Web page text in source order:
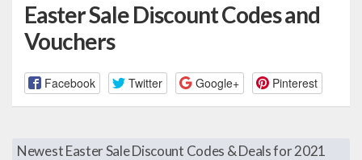
Easter Sale Discount Codes and
Vouchers
Facebook Twitter Google+ Pinterest
Newest Easter Sale Discount Codes & Deals for 2021